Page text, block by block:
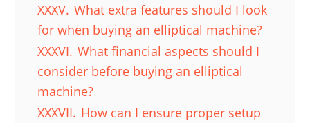
XXXV. What extra features should I look
for when buying an elliptical machine?
XXXVI. What financial aspects should I
consider before buying an elliptical
machine?
XXXVII. How can I ensure proper setup